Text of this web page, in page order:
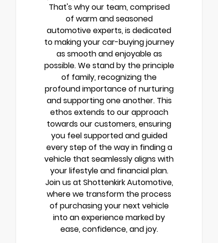
That's why our team, comprised
of warm and seasoned
automotive experts, is dedicated
to making your car-buying journey
as smooth and enjoyable as
possible. We stand by the principle
of family, recognizing the
profound importance of nurturing
and supporting one another. This
ethos extends to our approach
towards our customers, ensuring
you feel supported and guided
every step of the way in finding a
vehicle that seamlessly aligns with
your lifestyle and financial plan.
Join us at Shottenkirk Automotive,
where we transform the process
of purchasing your next vehicle
into an experience marked by
ease, confidence, and joy.